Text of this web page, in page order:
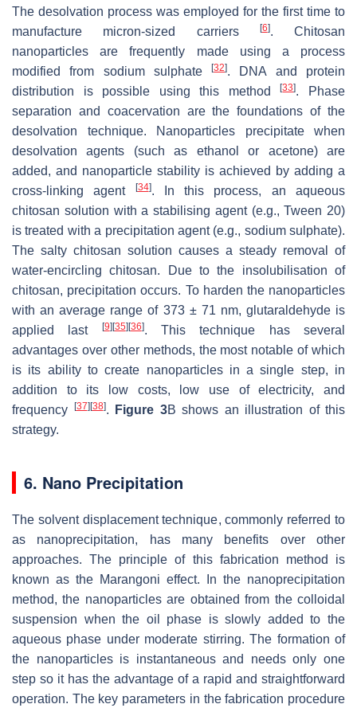
The desolvation process was employed for the first time to
manufacture micron-sized carriers
[6]. Chitosan
nanoparticles are frequently made using a process
modified from sodium sulphate[32]. DNA and protein
distribution is possible using this method[33]. Phase
separation and coacervation are the foundations of the
desolvation technique. Nanoparticles precipitate when
desolvation agents (such as ethanol or acetone) are
added, and nanoparticle stability is achieved by adding a
cross-linking agent
[34]. In this process, an aqueous
chitosan solution with a stabilising agent (e.g., Tween 20)
is treated with a precipitation agent (e.g., sodium sulphate).
The salty chitosan solution causes a steady removal of
water-encircling chitosan. Due to the insolubilisation of
chitosan, precipitation occurs. To harden the nanoparticles
with an average range of 373 ± 71 nm, glutaraldehyde is
applied last
[9] [35] [36]. This technique has several
advantages over other methods, the most notable of which
is its ability to create nanoparticles in a single step, in
addition to its low costs, low use of electricity, and
frequency
[37] [38]. Figure 3B shows an illustration of this
strategy.
6. Nano Precipitation
The solvent displacement technique, commonly referred to
as nanoprecipitation, has many benefits over other
approaches. The principle of this fabrication method is
known as the Marangoni effect. In the nanoprecipitation
method, the nanoparticles are obtained from the colloidal
suspension when the oil phase is slowly added to the
aqueous phase under moderate stirring. The formation of
the nanoparticles is instantaneous and needs only one
step so it has the advantage of a rapid and straightforward
operation. The key parameters in the fabrication procedure